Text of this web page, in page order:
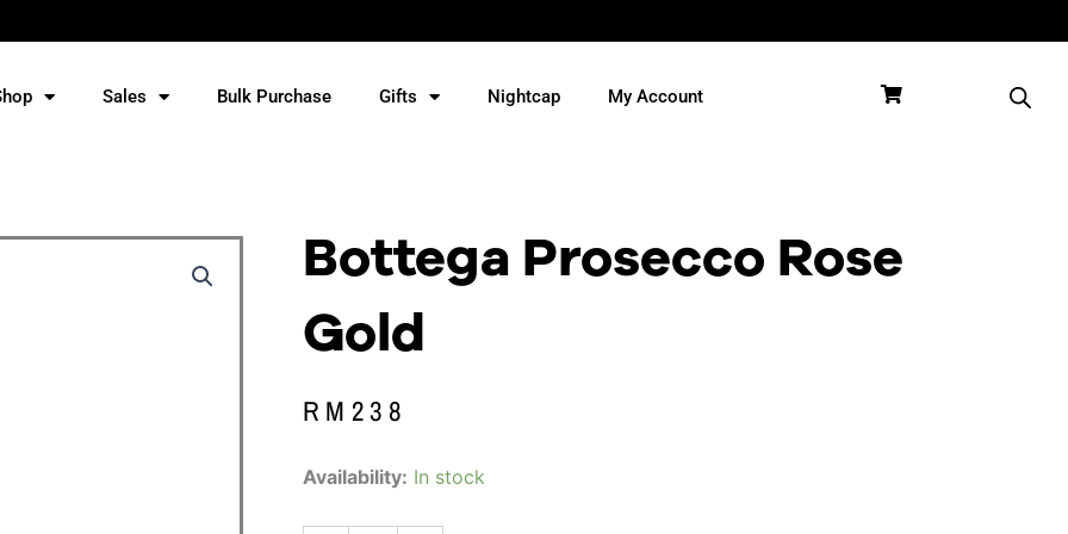
Sales Bulk Purchase Gifts Nightcap My Account
Bottega Prosecco Rose
Gold
RM 238
Availability: In stock
Bottega